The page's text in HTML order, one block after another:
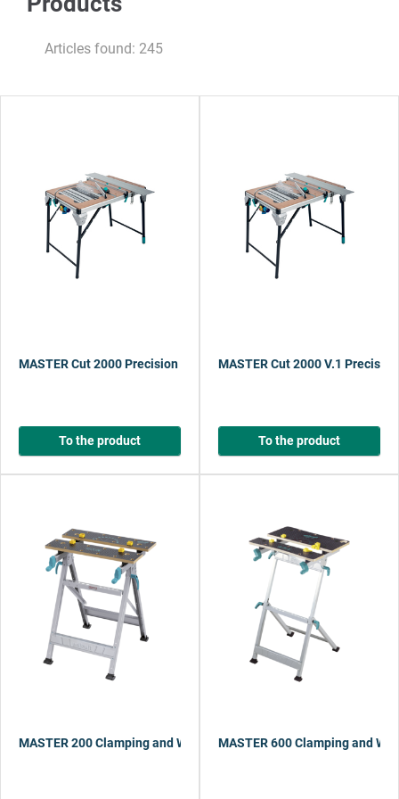
Articles found: 245
MASTER Cut 2000 Precision Saw Table and Work Station
To the product
MASTER Cut 2000 V.1
To the product
MASTER 200 Clamping and Working TableMASTER 600 Clamping and